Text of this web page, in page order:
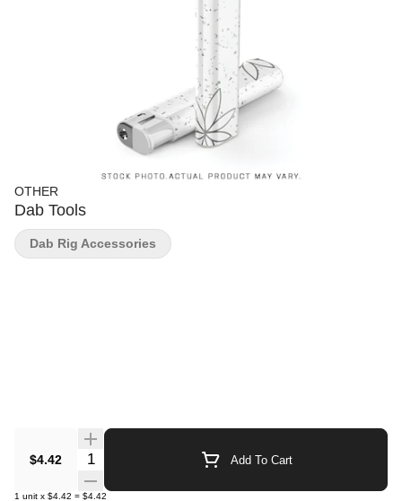
OTHER
Dab Tools
$4.42 Quantity Selector Add To Cart
1 unit x $4.42 = $4.42
Dab Rig Accessories